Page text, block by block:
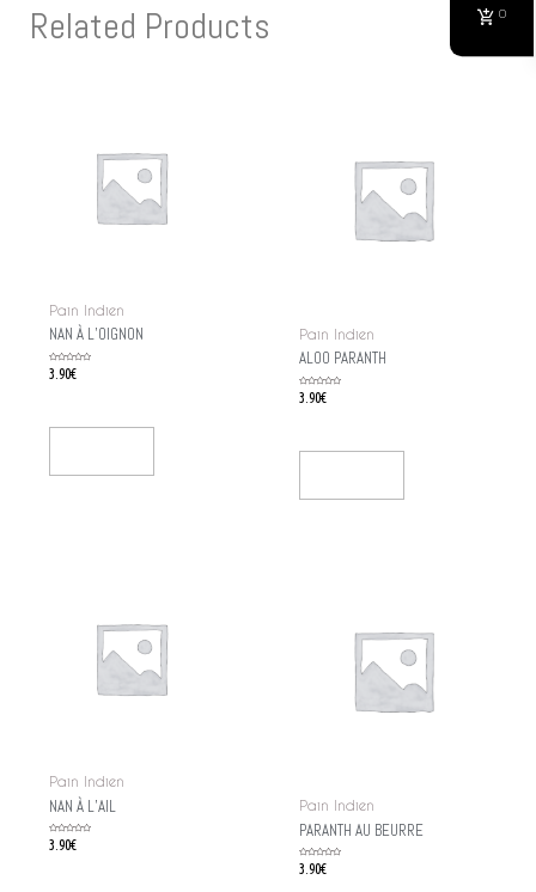
Related Products
Pain Indien
NAN À L’OIGNON
Rated
0
3.90€
Pain Indien
ALOO PARANTH
Rated
0
3.90€
Pain Indien
NAN À L’AIL
Rated
03.90€
Pain Indien
PARANTH AU BEURRE
Rated
03.90€
0